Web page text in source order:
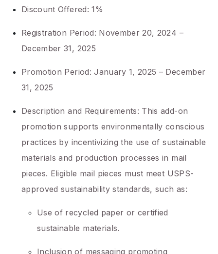
Discount Offered: 1%
Registration Period: November 20, 2024 –
December 31, 2025
Promotion Period: January 1, 2025 – December
31, 2025
Description and Requirements: This add-on
promotion supports environmentally conscious
practices by incentivizing the use of sustainable
materials and production processes in mail
pieces. Eligible mail pieces must meet USPS-
approved sustainability standards, such as:
Use of recycled paper or certified
sustainable materials.
Inclusion of messaging promoting